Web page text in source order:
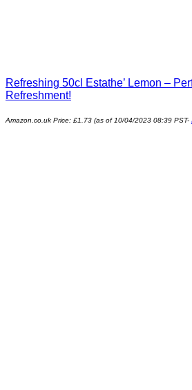
Refreshing 50cl Estathe’ Lemon –
Refreshment!
Amazon.co.uk Price: £1.73 (as of 10/04/2023 08:39 PST-